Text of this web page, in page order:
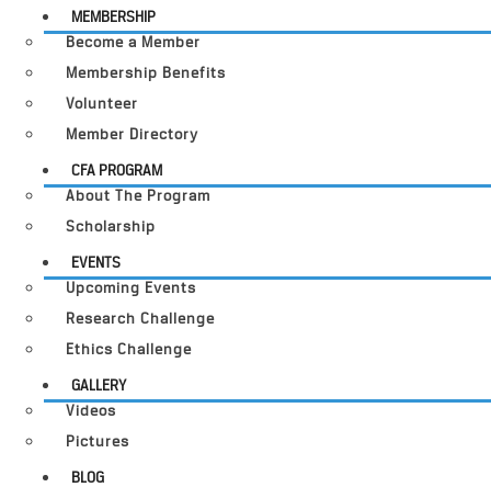
MEMBERSHIP
Become a Member
Membership Benefits
Volunteer
Member Directory
CFA PROGRAM
About The Program
Scholarship
EVENTS
Upcoming Events
Research Challenge
Ethics Challenge
GALLERY
Videos
Pictures
BLOG